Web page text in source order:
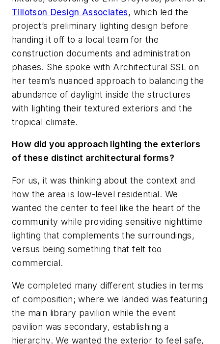
Tillotson Design Associates, which led the
project’s preliminary lighting design before
handing it off to a local team for the
construction documents and administration
phases. She spoke with Architectural SSL on
her team’s nuanced approach to balancing the
abundance of daylight inside the structures
with lighting their textured exteriors and the
tropical climate.
How did you approach lighting the exteriors
of these distinct architectural forms?
For us, it was thinking about the context and
how the area is low-level residential. We
wanted the center to feel like the heart of the
community while providing sensitive nighttime
lighting that complements the surroundings,
versus being something that felt too
commercial.
We completed many different studies in terms
of composition; where we landed was featuring
the main library pavilion while the event
pavilion was secondary, establishing a
hierarchy. We wanted the exterior to feel safe,